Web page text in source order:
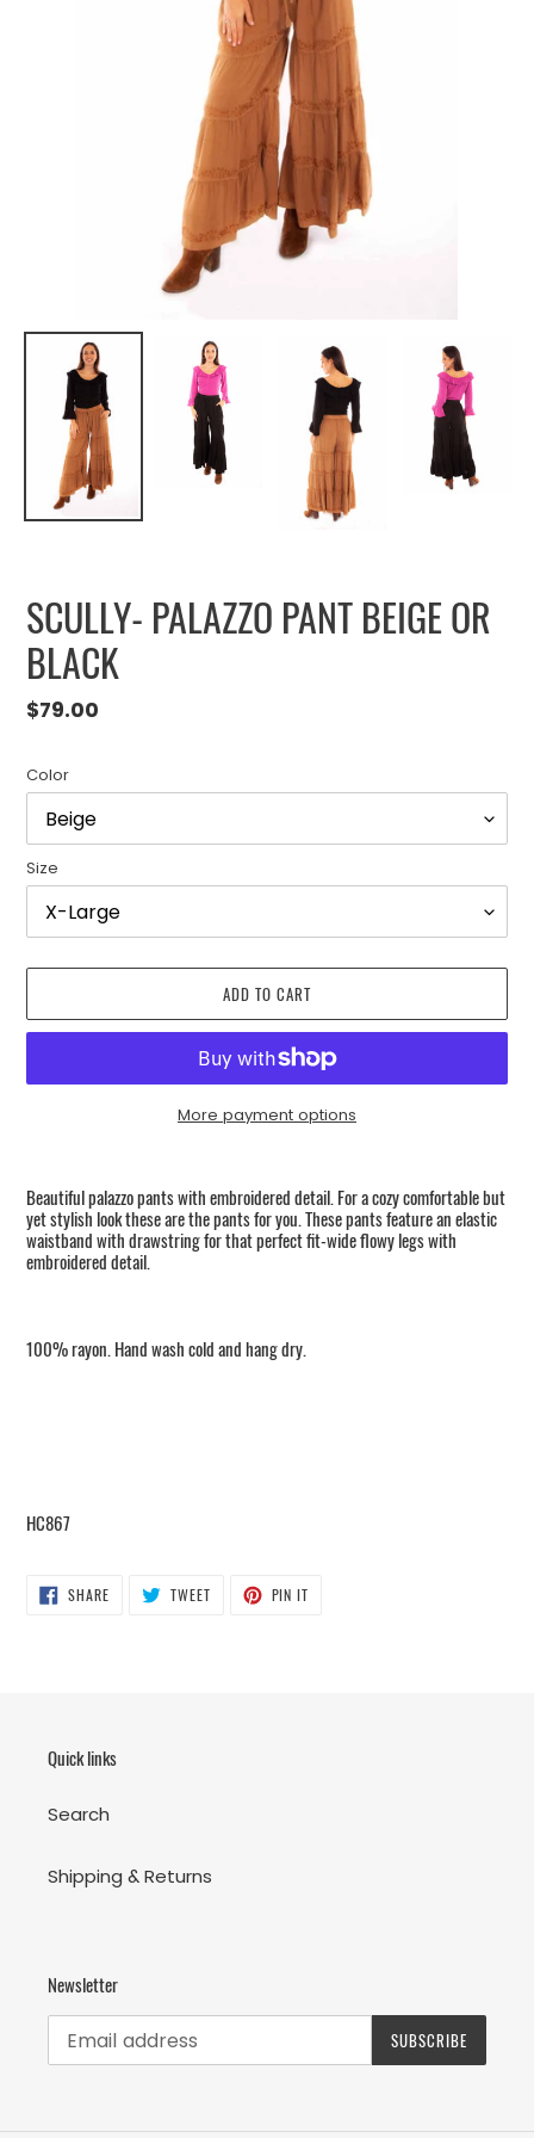
SCULLY- PALAZZO PANT BEIGE OR
BLACK
Regular
$79.00
Color
Size
ADD TO CART
More payment options
product
to
your
cart
Beautiful palazzo pants with embroidered detail. For a cozy comfortable but
yet stylish look these are the pants for you. These pants feature an elastic
waistband with drawstring for that perfect fit-wide flowy legs with
embroidered detail.
100% rayon. Hand wash cold and hang dry.
HC867
SHARESHARE
ON
TWEETTWEET PIN IT
Quick links
Search
Shipping & Returns
Newsletter
SUBSCRIBE